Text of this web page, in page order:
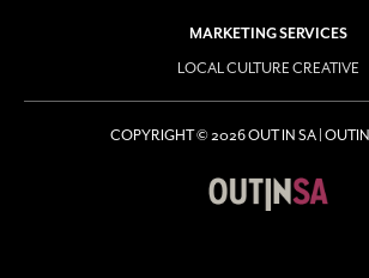
MARKETING SERVICES
LOCAL CULTURE CREATIVE
COPYRIGHT © 2026 OUT IN SA |